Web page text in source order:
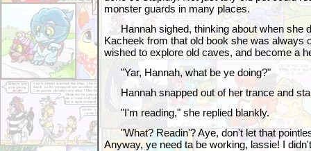
monster guards in many places.
Hannah sighed, thinking about when she
Kacheek from that old book she was always
wished to explore old caves, and become a
"Yar, Hannah, what be ye doing?"
Hannah snapped out of her trance and
"I'm reading," she replied blankly.
"What? Readin'? Aye, don't let that
Anyway, ye need ta be working, lassie! I